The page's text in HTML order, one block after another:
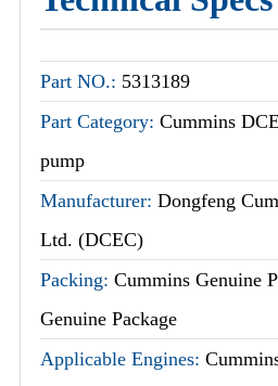
Part NO.: 5313189
Part Category: Cummins
pump
Manufacturer: Dongfeng
Ltd. (DCEC)
Packing: Cummins Genuine
Genuine Package
Applicable Engines: